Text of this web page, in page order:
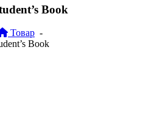
Book
Товар -
Book